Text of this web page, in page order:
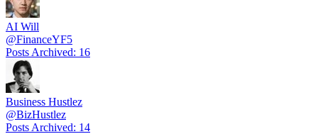
AI Will
@FinanceYF5
Posts Archived: 16
Business Hustlez
@BizHustlez
Posts Archived: 14